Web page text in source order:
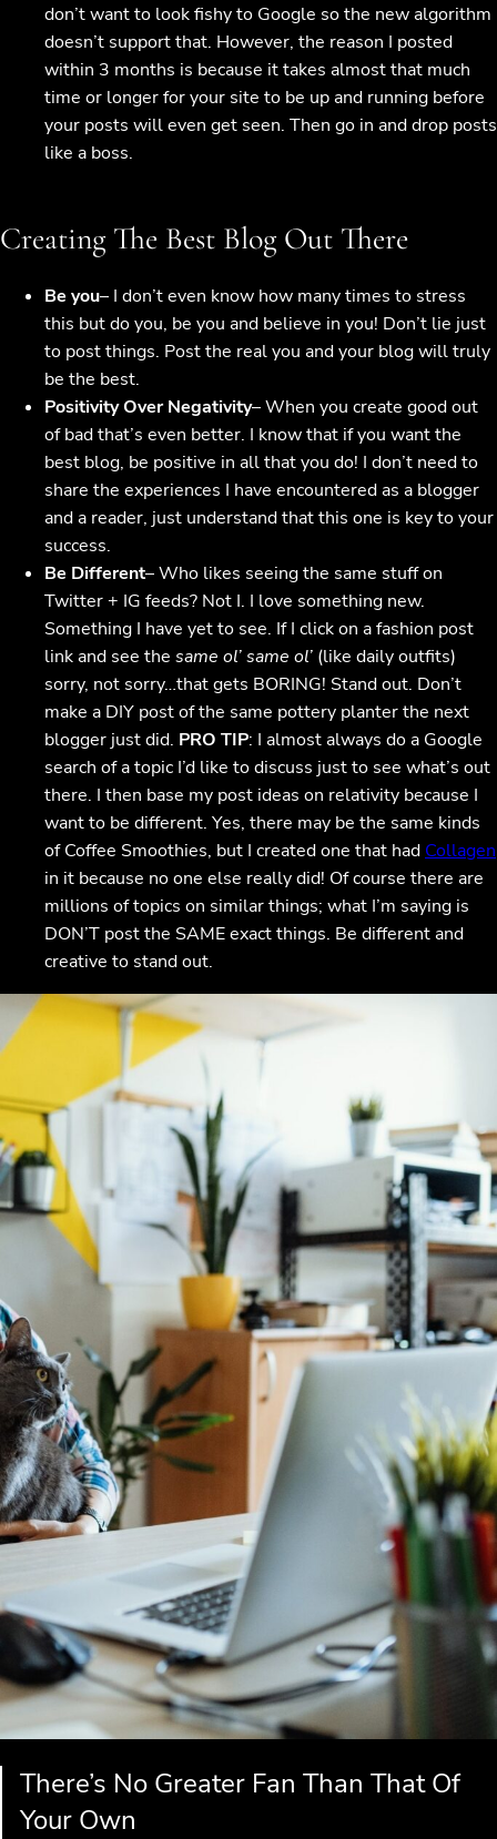
don’t want to look fishy to Google so the new algorithm
doesn’t support that. However, the reason I posted
within 3 months is because it takes almost that much
time or longer for your site to be up and running before
your posts will even get seen. Then go in and drop posts
like a boss.
Creating The Best Blog Out There
Be you– I don’t even know how many times to stress
this but do you, be you and believe in you! Don’t lie just
to post things. Post the real you and your blog will truly
be the best.
Positivity Over Negativity– When you create good out
of bad that’s even better. I know that if you want the
best blog, be positive in all that you do! I don’t need to
share the experiences I have encountered as a blogger
and a reader, just understand that this one is key to your
success.
Be Different– Who likes seeing the same stuff on
Twitter + IG feeds? Not I. I love something new.
Something I have yet to see. If I click on a fashion post
link and see the same ol’ same ol’ (like daily outfits)
sorry, not sorry…that gets BORING! Stand out. Don’t
make a DIY post of the same pottery planter the next
blogger just did. PRO TIP: I almost always do a Google
search of a topic I’d like to discuss just to see what’s out
there. I then base my post ideas on relativity because I
want to be different. Yes, there may be the same kinds
of Coffee Smoothies, but I created one that had Collagen
in it because no one else really did! Of course there are
millions of topics on similar things; what I’m saying is
DON’T post the SAME exact things. Be different and
creative to stand out.
There’s No Greater Fan Than That Of
Your Own